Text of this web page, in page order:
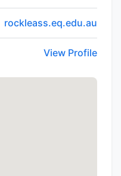
rockleass.eq.edu.au
View Profile